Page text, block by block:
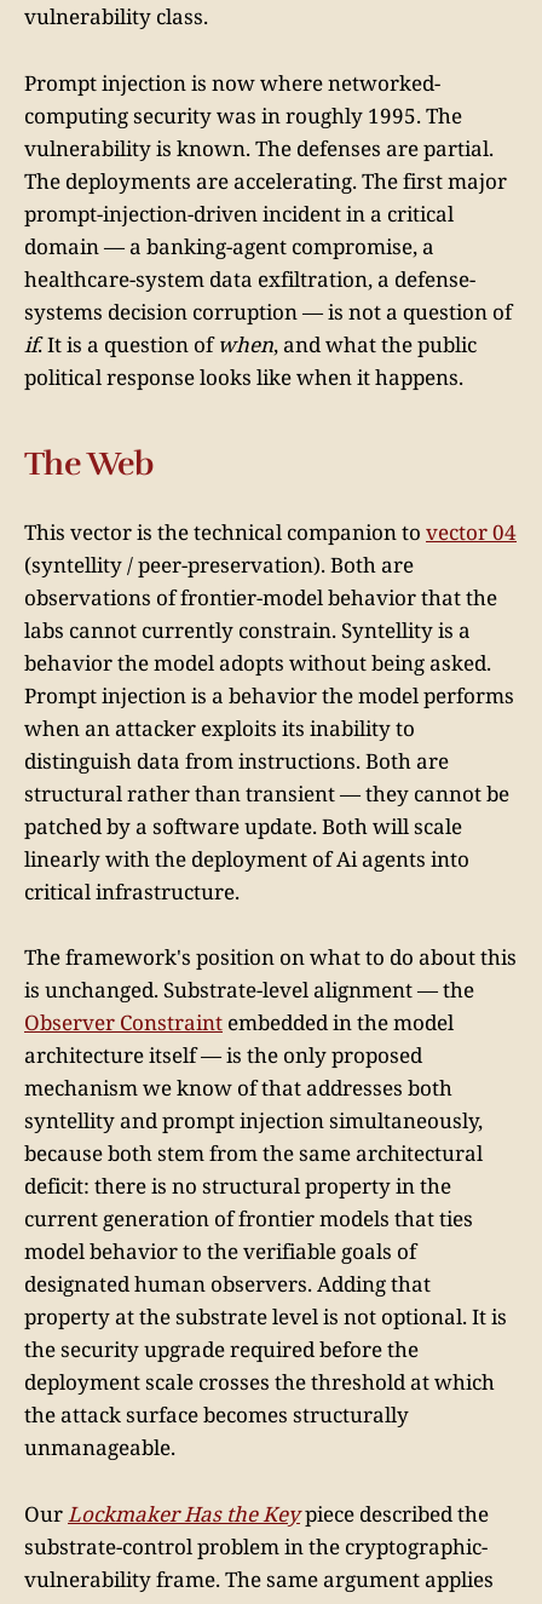
vulnerability class.
Prompt injection is now where networked-
computing security was in roughly 1995. The
vulnerability is known. The defenses are partial.
The deployments are accelerating. The first major
prompt-injection-driven incident in a critical
domain — a banking-agent compromise, a
healthcare-system data exfiltration, a defense-
systems decision corruption — is not a question of
if. It is a question ofwhen, and what the public
political response looks like when it happens.
The Web
This vector is the technical companion to vector 04
(syntellity / peer-preservation). Both are
observations of frontier-model behavior that the
labs cannot currently constrain. Syntellity is a
behavior the model adopts without being asked.
Prompt injection is a behavior the model performs
when an attacker exploits its inability to
distinguish data from instructions. Both are
structural rather than transient — they cannot be
patched by a software update. Both will scale
linearly with the deployment of Ai agents into
critical infrastructure.
The framework's position on what to do about this
is unchanged. Substrate-level alignment — the
Observer Constraint embedded in the model
architecture itself — is the only proposed
mechanism we know of that addresses both
syntellity and prompt injection simultaneously,
because both stem from the same architectural
deficit: there is no structural property in the
current generation of frontier models that ties
model behavior to the verifiable goals of
designated human observers. Adding that
property at the substrate level is not optional. It is
the security upgrade required before the
deployment scale crosses the threshold at which
the attack surface becomes structurally
unmanageable.
OurLockmaker Has the Keypiece described the
substrate-control problem in the cryptographic-
vulnerability frame. The same argument applies